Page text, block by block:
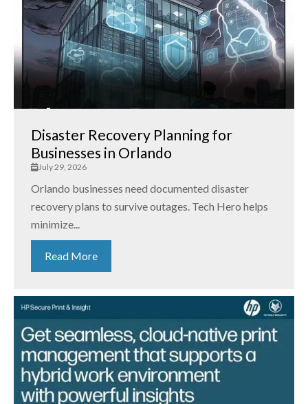
Disaster Recovery Planning for
Businesses in Orlando
July 29, 2026
Orlando businesses need documented disaster
recovery plans to survive outages. Tech Hero helps
minimize...
Read More